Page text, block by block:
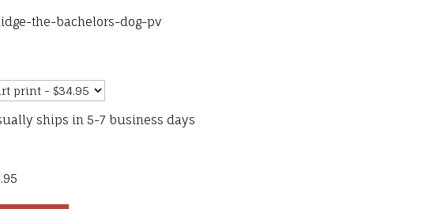
the-bachelors-dog-pv
ships in 5-7 business days